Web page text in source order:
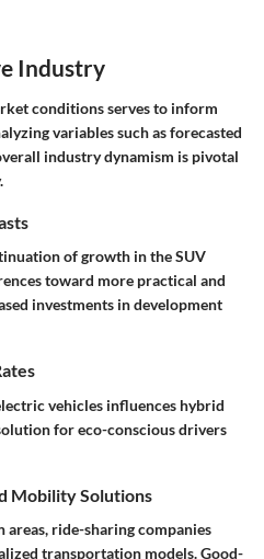
Industry
conditions serves to inform
variables such as forecasted
industry dynamism is pivotal
of growth in the SUV
toward more practical and
investments in development
vehicles influences hybrid
for eco-conscious drivers
Mobility Solutions
areas, ride-sharing companies
transportation models. Good-